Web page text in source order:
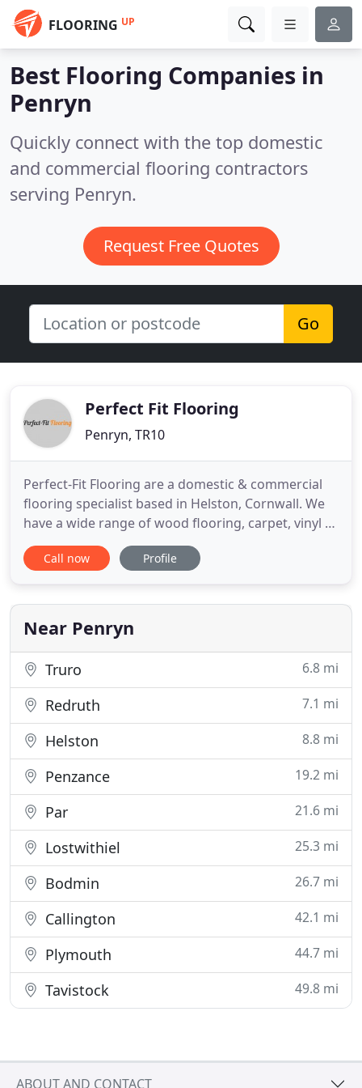
FLOORING UP
Best Flooring Companies in
Penryn
Quickly connect with the top domestic
and commercial flooring contractors
serving Penryn.
Request Free Quotes
Go
Perfect Fit Flooring
Penryn, TR10
Perfect-Fit Flooring are a domestic & commercial
flooring specialist based in Helston, Cornwall. We
have a wide range of wood flooring, carpet, vinyl &
LVT samples in the showroom from manufacturers
including; Amtico, Karndean, Attkinson & Kirby,
an installation service for all our flooring products.
Call now Profile
Near Penryn
Truro 6.8 mi
Redruth 7.1 mi
Helston 8.8 mi
Penzance 19.2 mi
Par 21.6 mi
Lostwithiel 25.3 mi
Bodmin 26.7 mi
Callington 42.1 mi
Plymouth 44.7 mi
Tavistock 49.8 mi
ABOUT AND CONTACT